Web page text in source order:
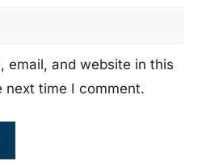
email, and website in this
next time I comment.